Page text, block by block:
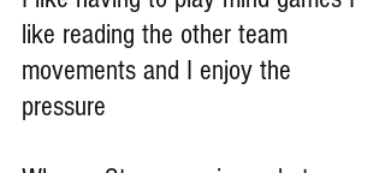
like reading the other team
movements and I enjoy the
pressure